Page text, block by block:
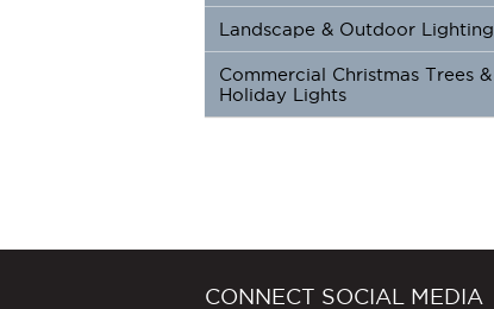
Landscape & Outdoor Lighting
Commercial Christmas Trees &
Holiday Lights
CONNECT SOCIAL MEDIA